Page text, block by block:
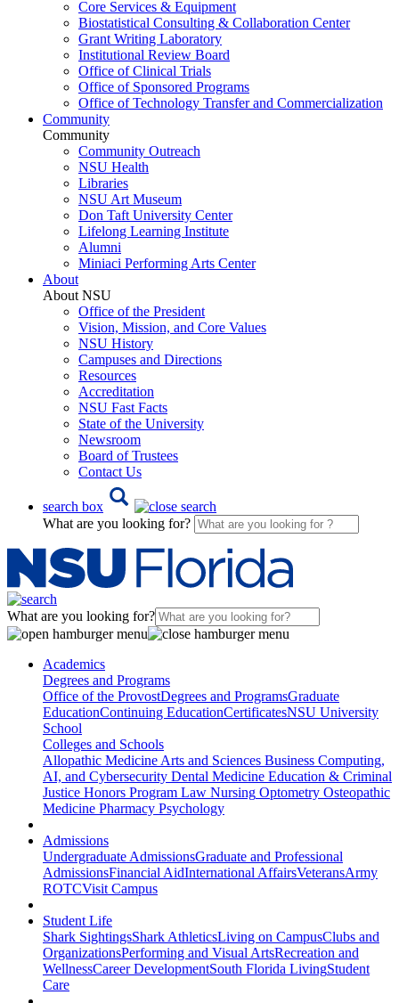
Core Services & Equipment
Biostatistical Consulting & Collaboration Center
Grant Writing Laboratory
Institutional Review Board
Office of Clinical Trials
Office of Sponsored Programs
Office of Technology Transfer and Commercialization
Community
Community
Community Outreach
NSU Health
Libraries
NSU Art Museum
Don Taft University Center
Lifelong Learning Institute
Alumni
Miniaci Performing Arts Center
About
About NSU
Office of the President
Vision, Mission, and Core Values
NSU History
Campuses and Directions
Resources
Accreditation
NSU Fast Facts
State of the University
Newsroom
Board of Trustees
Contact Us
search box
What are you looking for?
What are you looking for?
Academics
Degrees and Programs
Office of the ProvostDegrees and ProgramsGraduate
EducationContinuing EducationCertificatesNSU University
School
Colleges and Schools
Allopathic Medicine Arts and Sciences Business Computing,
AI, and Cybersecurity Dental Medicine Education & Criminal
Justice Honors Program Law Nursing Optometry Osteopathic
Medicine Pharmacy Psychology
Admissions
Undergraduate AdmissionsGraduate and Professional
AdmissionsFinancial AidInternational AffairsVeteransArmy
ROTCVisit Campus
Student Life
Shark SightingsShark AthleticsLiving on CampusClubs and
OrganizationsPerforming and Visual ArtsRecreation and
WellnessCareer DevelopmentSouth Florida LivingStudent
Care